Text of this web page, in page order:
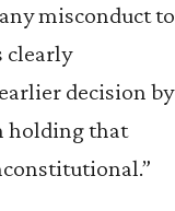
misconduct to
clearly
decision by
holding that